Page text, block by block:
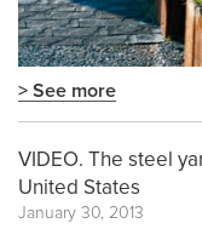
> See more
VIDEO. The steel
United States
January 30, 2013